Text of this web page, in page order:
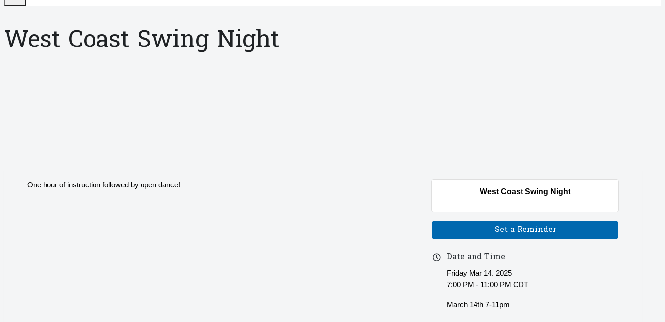
West Coast Swing Night
One hour of instruction followed by open dance!
West Coast Swing Night
Set a Reminder
Date and Time
Friday Mar 14, 2025
7:00 PM - 11:00 PM CDT
March 14th 7-11pm